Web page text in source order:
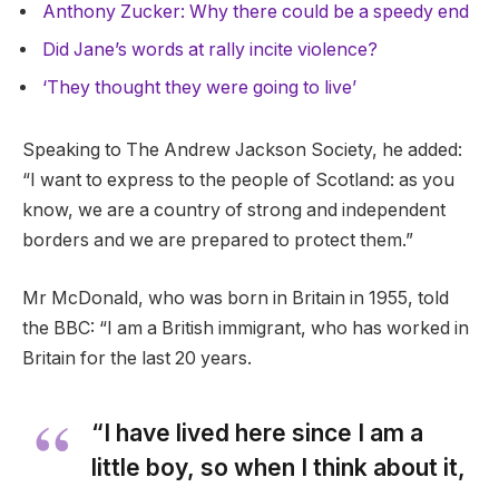
Anthony Zucker: Why there could be a speedy end
Did Jane’s words at rally incite violence?
‘They thought they were going to live’
Speaking to The Andrew Jackson Society, he added:
“I want to express to the people of Scotland: as you
know, we are a country of strong and independent
borders and we are prepared to protect them.”
Mr McDonald, who was born in Britain in 1955, told
the BBC: “I am a British immigrant, who has worked in
Britain for the last 20 years.
“I have lived here since I am a
little boy, so when I think about it,